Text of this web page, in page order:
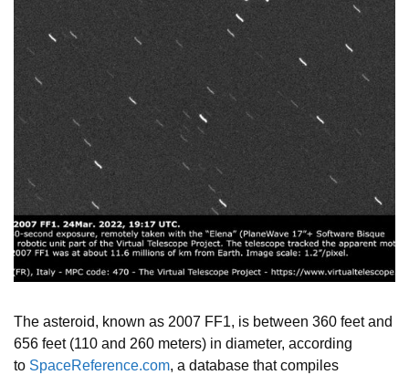
The asteroid, known as 2007 FF1, is between 360 feet and
656 feet (110 and 260 meters) in diameter, according
to SpaceReference.com, a database that compiles